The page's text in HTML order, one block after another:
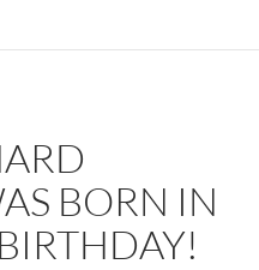
BORN IN